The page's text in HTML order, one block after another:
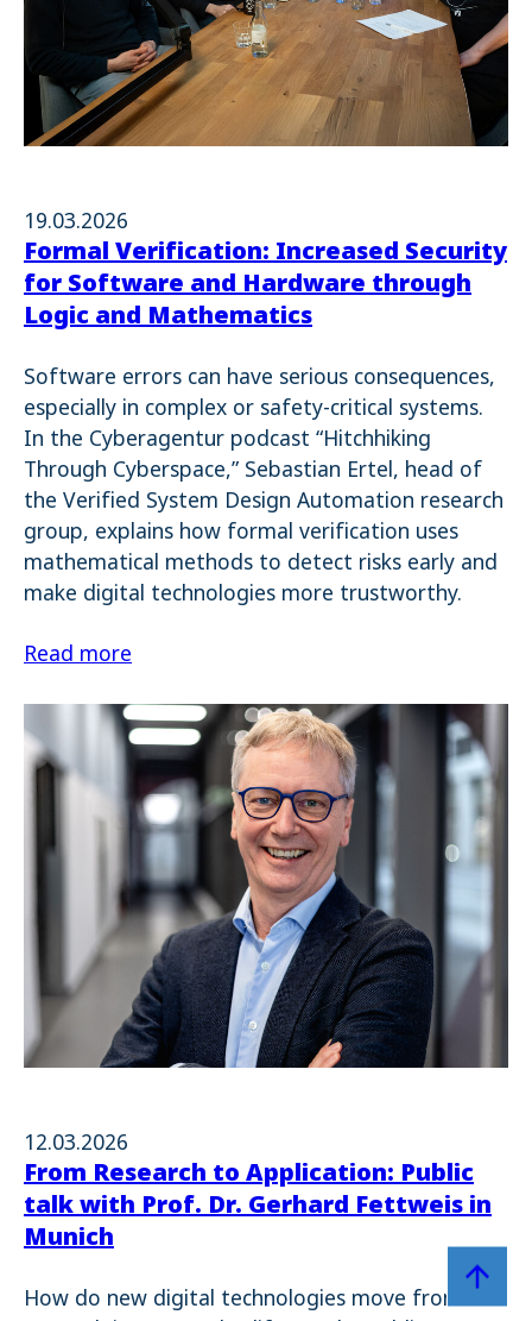
19.03.2026
Formal Verification: Increased Security
for Software and Hardware through
Logic and Mathematics
Software errors can have serious consequences,
especially in complex or safety-critical systems.
In the Cyberagentur podcast “Hitchhiking
Through Cyberspace,” Sebastian Ertel, head of
the Verified System Design Automation research
group, explains how formal verification uses
mathematical methods to detect risks early and
make digital technologies more trustworthy.
Read more
12.03.2026
From Research to Application: Public
talk with Prof. Dr. Gerhard Fettweis in
Munich
How do new digital technologies move from
Zum